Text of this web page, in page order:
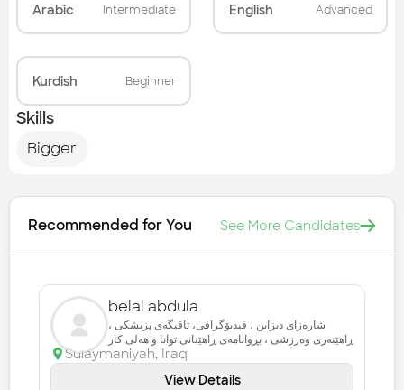
Arabic Intermediate English Advanced
Kurdish Beginner
Skills
Bigger
Recommended for You See More Candidates
belal abdula
شارەزای دیزاین ، فیدیۆگرافی، تاقیگەی پزیشکی ،
ڕاهێنەری وەرزشی ، بڕوانامەی ڕاهێنانی توانا و هەلی کار
Sulaymaniyah, Iraq
View Details